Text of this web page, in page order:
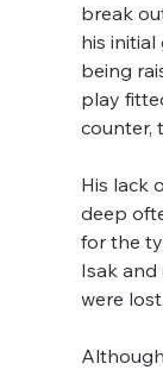
break
his
being
play
counter,
His lack
deep
for the
Isak
were lost.